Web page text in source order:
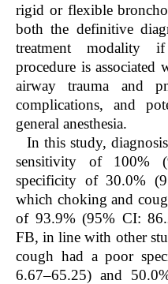
rigid or flexible
both the definitive
treatment modality
procedure is associated
airway trauma and
complications, and
general anesthesia.
In this study,
sensitivity of 100%
specificity of 30.0%
which choking and
of 93.9% (95% CI:
FB, in line with other
cough had a poor
6.67–65.25) and